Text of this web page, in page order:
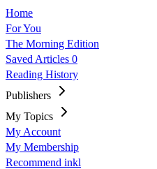
Home
For You
The Morning Edition
Saved Articles 0
Reading History
Publishers
My Topics
My Account
My Membership
Recommend inkl